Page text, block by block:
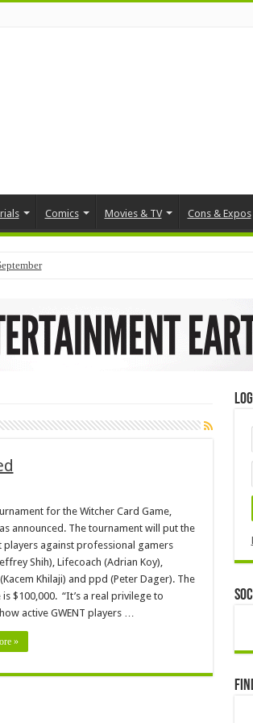
Comics Movies & TV Cons & Expos
for the Witcher Card Game,
announced. The tournament will put the
players against professional gamers
Shih), Lifecoach (Adrian Koy),
Khilaji) and ppd (Peter Dager). The
$100,000. “It’s a real privilege to
active GWENT players …
»